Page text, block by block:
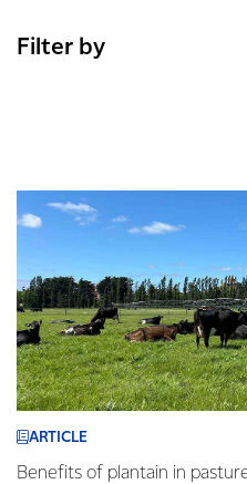
Filter by
ARTICLE
Benefits of plantain in